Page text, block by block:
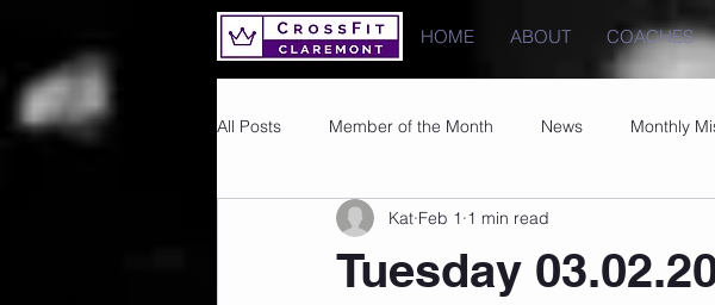
HOME ABOUT COACHES
All Posts Member of the Month News Monthly
Images PRs
Tuesday
Kat Feb 1 1 min read